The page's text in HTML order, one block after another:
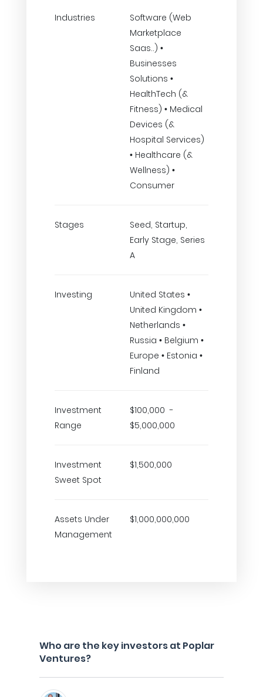
Industries
Software (Web
Marketplace
Saas..) •
Businesses
Solutions •
HealthTech (&
Fitness) • Medical
Devices (&
Hospital Services)
• Healthcare (&
Wellness) •
Consumer
Stages
Seed, Startup,
Early Stage, Series
A
Investing
United States •
United Kingdom •
Netherlands •
Russia • Belgium •
Europe • Estonia •
Finland
Investment
Range
$100,000 -
$5,000,000
Investment
Sweet Spot
$1,500,000
Assets Under
Management
$1,000,000,000
Who are the key investors at Poplar
Ventures?